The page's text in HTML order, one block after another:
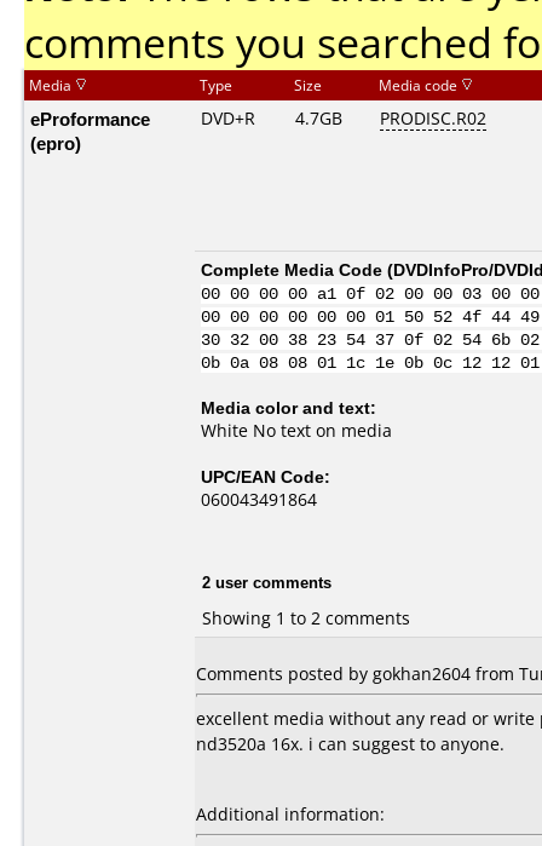
comments you searched
Media Type Size Media code
eProformance
(epro)
DVD+R 4.7GB PRODISC.R02
Complete Media Code (DVDInfoPro/
00 00 00 00 a1 0f 02 00 00 03
00 00 00 00 00 00 01 50 52 4f 44
30 32 00 38 23 54 37 0f 02 54 6b
0b 0a 08 08 01 1c 1e 0b 0c 12
Media color and text:
White No text on media
UPC/EAN Code:
060043491864
2 user comments
Showing 1 to 2 comments
Comments posted by gokhan2604 from
excellent media without any read or
nd3520a 16x. i can suggest to anyone.
Additional information: